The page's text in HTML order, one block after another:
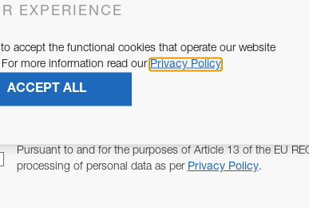
Pursuant to and for the purposes of Article 13 of the EU
processing of personal data as per Privacy Policy.
EXPERIENCE
accept the functional cookies that operate our website
more information read our Privacy Policy
ACCEPT ALL